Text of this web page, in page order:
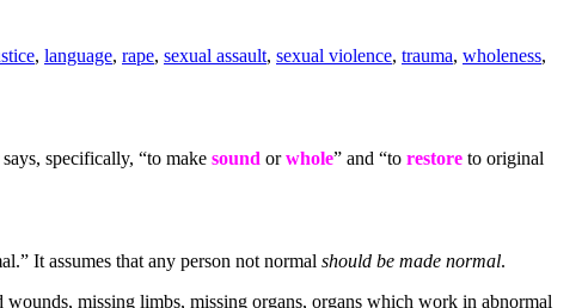
, language, rape, sexual assault, sexual violence, trauma, wholeness,
specifically, “to make sound orwhole” and “to restore to original
It assumes that any person not normal should be made normal.
missing limbs, missing organs, organs which work in abnormal